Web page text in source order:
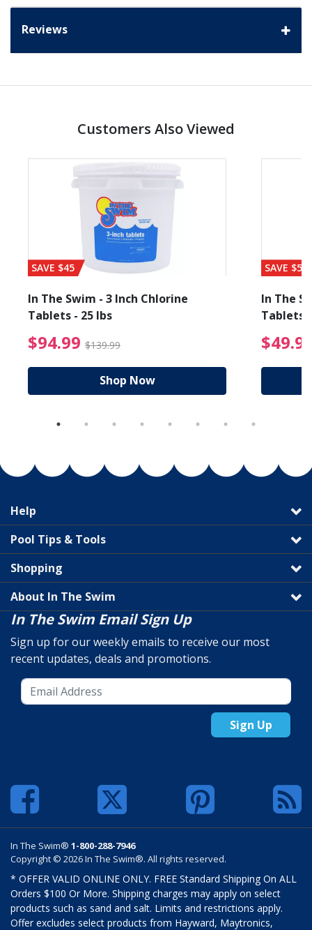
Reviews
Customers Also Viewed
from $89.99
SAVE $45
In The Swim - 3 Inch Chlorine
Tablets - 25 lbs
$94.99 $139.99 $94.99 Price reduced
Shop Now
SAVE $56
In The
Tablets
Help
Pool Tips & Tools
Shopping
About In The Swim
In The Swim Email Sign Up
Sign up for our weekly emails to receive our most
recent updates, deals and promotions.
Sign Up
In The Swim® 1-800-288-7946
Copyright © 2026 In The Swim®. All rights reserved.
* OFFER VALID ONLINE ONLY. FREE Standard Shipping On ALL
Orders $100 Or More. Shipping charges may apply on select
products such as sand and salt. Limits and restrictions apply.
Offer excludes select products from Hayward, Maytronics,